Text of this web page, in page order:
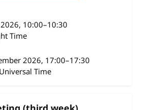
, 10:00–10:30
Time
2026, 17:00–17:30
Time